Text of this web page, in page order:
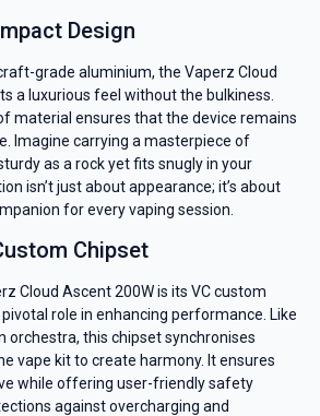
Design
grade aluminium, the Vaperz Cloud
a luxurious feel without the bulkiness.
material ensures that the device remains
Imagine carrying a masterpiece of
as a rock yet fits snugly in your
isn’t just about appearance; it’s about
for every vaping session.
Chipset
Cloud Ascent 200W is its VC custom
role in enhancing performance. Like
orchestra, this chipset synchronises
vape kit to create harmony. It ensures
while offering user-friendly safety
against overcharging and